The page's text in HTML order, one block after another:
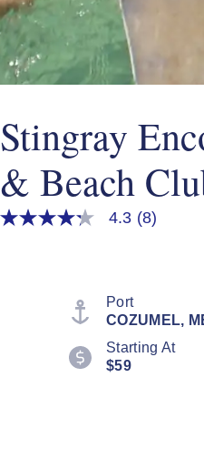
Stingray
& Beach
4.3
4.3 (8)
Port
COZUMEL,
Starting At
$59